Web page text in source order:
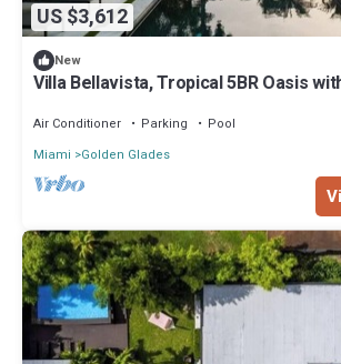
US $3,612
New
Villa Bellavista, Tropical 5BR Oasis
Air Conditioner Parking
Pool
Miami
Golden Glades